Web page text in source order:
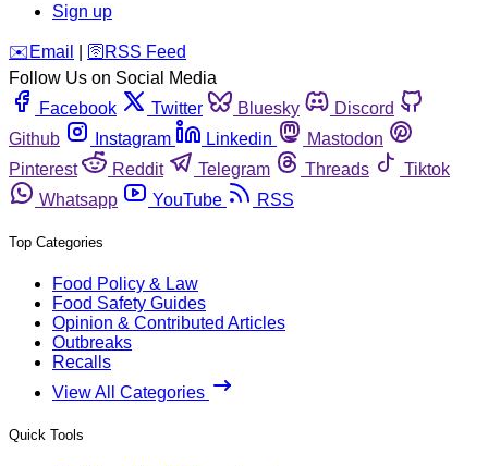
Sign up
️✉️ Email 🛜 RSS Feed
Follow Us on Social Media
Facebook
Twitter Bluesky
Discord
Github
Instagram Linkedin
Mastodon
Pinterest
Reddit Telegram Threads
Tiktok
Whatsapp
YouTube RSS
Top Categories
Food Policy & Law
Food Safety Guides
Opinion & Contributed Articles
Outbreaks
Recalls
View All Categories
Quick Tools